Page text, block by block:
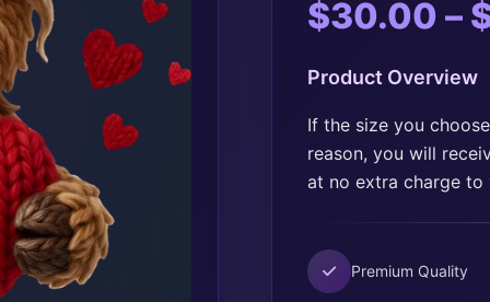
$30.00 –
Product Overview
If the size you
reason, you will
at no extra charge to
Premium Quality